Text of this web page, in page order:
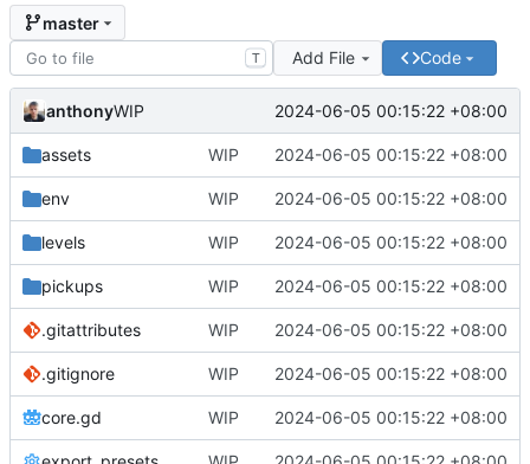
master
T Add File Code
anthonyWIP 2024-06-05 00:15:22 +08:00
assets WIP 2024-06-05 00:15:22 +08:00
env WIP 2024-06-05 00:15:22 +08:00
levels WIP 2024-06-05 00:15:22 +08:00
pickups WIP 2024-06-05 00:15:22 +08:00
.gitattributes WIP 2024-06-05 00:15:22 +08:00
.gitignore WIP 2024-06-05 00:15:22 +08:00
core.gd WIP 2024-06-05 00:15:22 +08:00